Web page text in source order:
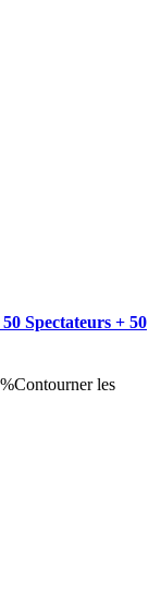
Spectateurs + 50
les